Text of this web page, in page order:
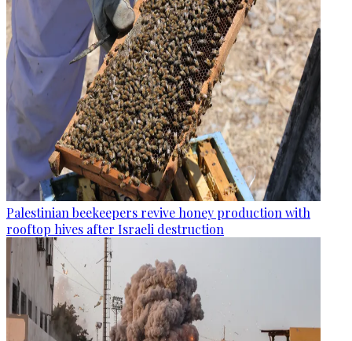
Palestinian beekeepers revive honey production with
rooftop hives after Israeli destruction